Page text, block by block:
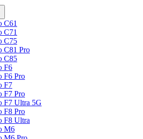
C61
C71
C75
C81 Pro
C85
F6
F6 Pro
F7
F7 Pro
F7 Ultra 5G
F8 Pro
F8 Ultra
M6